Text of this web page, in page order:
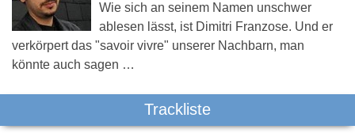
Wie sich an seinem Namen unschwer
ablesen lässt, ist Dimitri Franzose. Und er
verkörpert das "savoir vivre" unserer Nachbarn, man
könnte auch sagen …
Trackliste